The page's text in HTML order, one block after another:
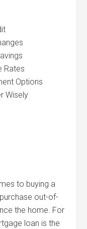
Rates
Options
Wisely
to buying a
out-of-
the home. For
loan is the